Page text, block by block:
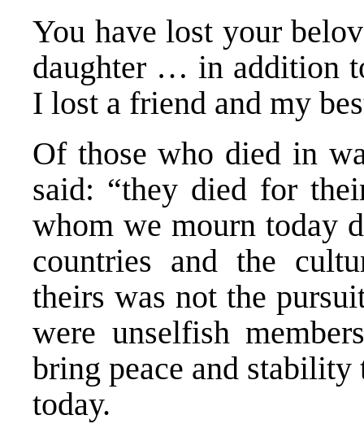
You have lost your
daughter … in addition
I lost a friend and my
Of those who died in
said: “they died for
whom we mourn today
countries and the
theirs was not the
were unselfish
bring peace and
today.